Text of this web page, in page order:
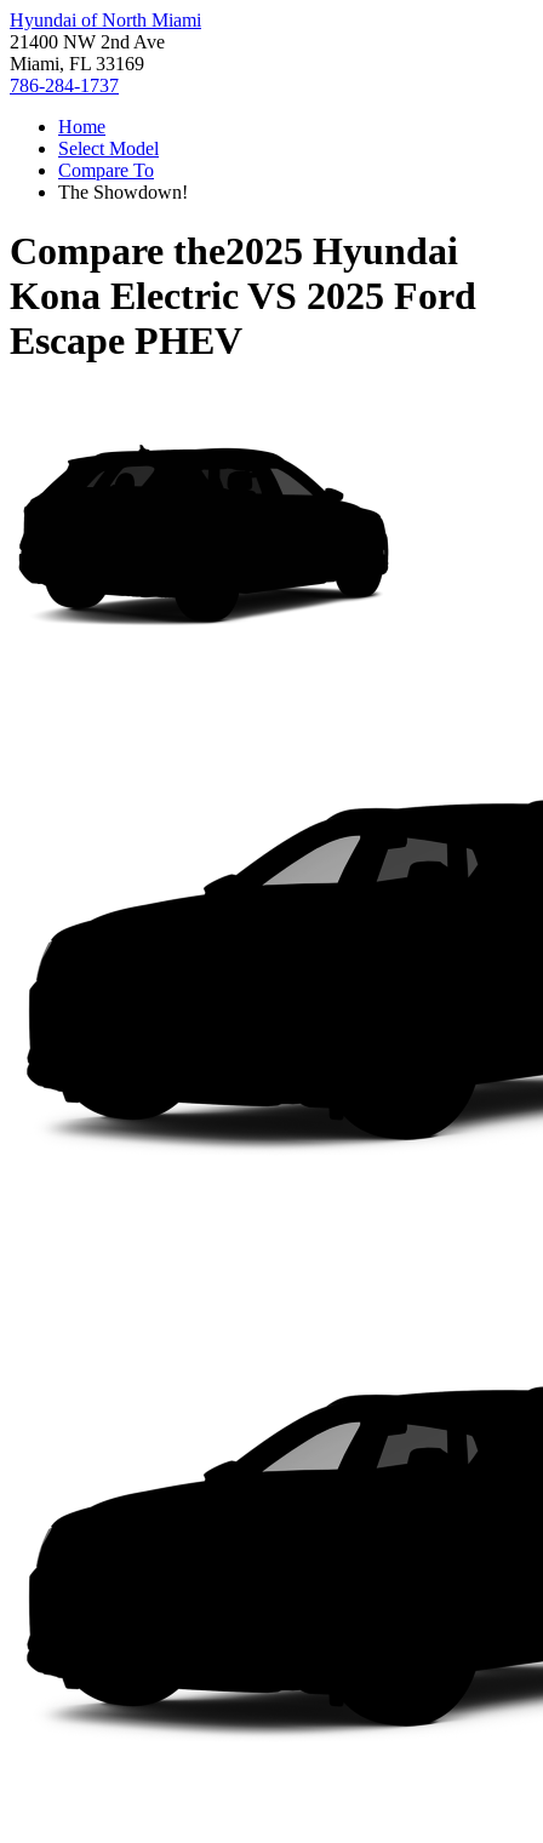
Hyundai of North Miami
21400 NW 2nd Ave
Miami, FL 33169
786-284-1737
Home
Select Model
Compare To
The Showdown!
Compare the2025 Hyundai
Kona ElectricVS 2025 Ford
Escape PHEV